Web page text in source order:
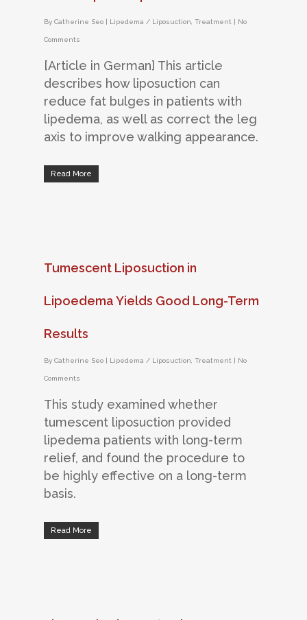
By Catherine Seo | Lipedema / Liposuction Treatment | No
Comments
[Article in German] This article
describes how liposuction can
reduce fat bulges in patients with
lipedema, as well as correct the leg
axis to improve walking appearance.
Read More
Tumescent Liposuction in
Lipoedema Yields Good Long-Term
Results
By Catherine Seo | Lipedema / Liposuction Treatment | No
Comments
This study examined whether
tumescent liposuction provided
lipedema patients with long-term
relief, and found the procedure to
be highly effective on a long-term
basis.
Read More